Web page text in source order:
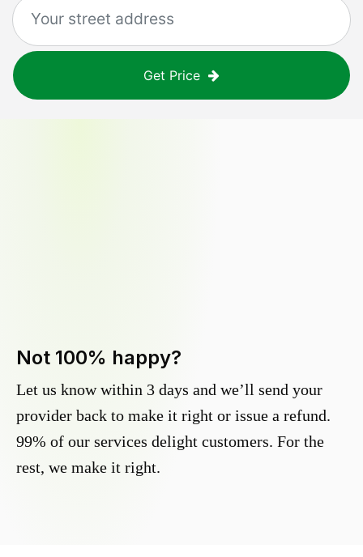
Get Price
Not 100% happy?
Let us know within 3 days and we’ll send your
provider back to make it right or issue a refund.
99% of our services delight customers. For the
rest, we make it right.